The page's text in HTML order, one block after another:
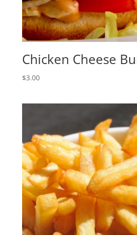
Chicken Cheese
$3.00